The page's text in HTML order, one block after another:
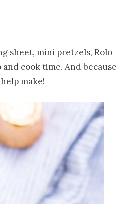
sheet, mini pretzels, Rolo
cook time. And because
make!